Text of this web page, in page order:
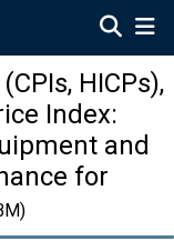
HICPs),
Index:
and
for